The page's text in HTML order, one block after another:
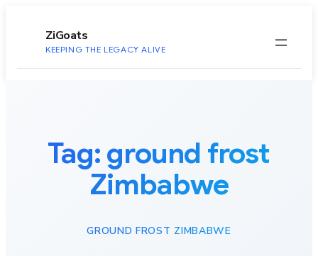
ZiGoats
KEEPING THE LEGACY ALIVE
Tag: ground frost
Zimbabwe
GROUND FROST ZIMBABWE